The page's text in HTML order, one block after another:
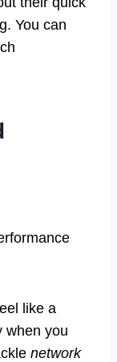
You can
like a
when you
network